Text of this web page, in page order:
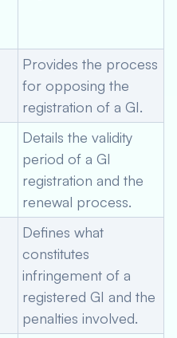
Provides the process
for opposing the
registration of a GI.
Details the validity
period of a GI
registration and the
renewal process.
Defines what
constitutes
infringement of a
registered GI and the
penalties involved.